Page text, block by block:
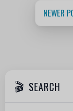
NEWER
SEARCH